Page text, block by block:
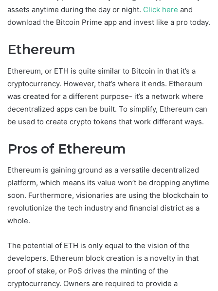
assets anytime during the day or night. Click here and
download the Bitcoin Prime app and invest like a pro today.
Ethereum
Ethereum, or ETH is quite similar to Bitcoin in that it’s a
cryptocurrency. However, that’s where it ends. Ethereum
was created for a different purpose- it’s a network where
decentralized apps can be built. To simplify, Ethereum can
be used to create crypto tokens that work different ways.
Pros of Ethereum
Ethereum is gaining ground as a versatile decentralized
platform, which means its value won’t be dropping anytime
soon. Furthermore, visionaries are using the blockchain to
revolutionize the tech industry and financial district as a
whole.
The potential of ETH is only equal to the vision of the
developers. Ethereum block creation is a novelty in that
proof of stake, or PoS drives the minting of the
cryptocurrency. Owners are required to provide a